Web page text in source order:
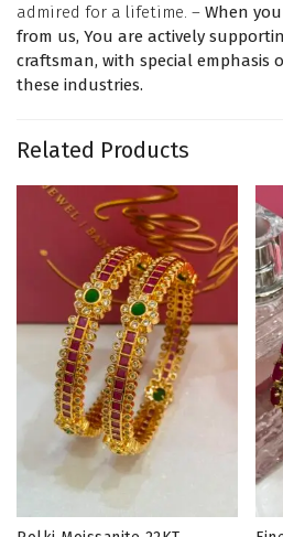
admired for a lifetime. – When
from us, You are actively
craftsman, with special emphasis
these industries.
Related Products